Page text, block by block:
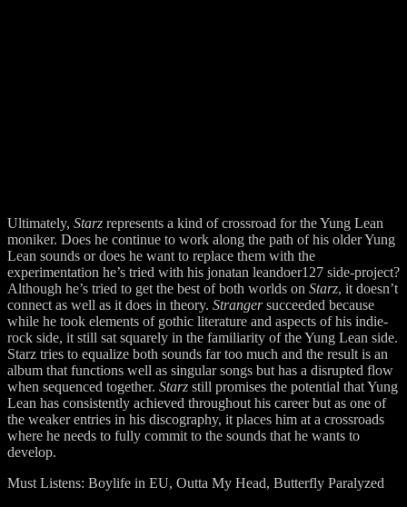
Ultimately, Starz represents a kind of crossroad for the Yung Lean
moniker. Does he continue to work along the path of his older Yung
Lean sounds or does he want to replace them with the
experimentation he’s tried with his jonatan leandoer127 side-project?
Although he’s tried to get the best of both worlds on Starz, it doesn’t
connect as well as it does in theory. Strangersucceeded because
while he took elements of gothic literature and aspects of his indie-
rock side, it still sat squarely in the familiarity of the Yung Lean side.
Starz tries to equalize both sounds far too much and the result is an
album that functions well as singular songs but has a disrupted flow
when sequenced together. Starz still promises the potential that Yung
Lean has consistently achieved throughout his career but as one of
the weaker entries in his discography, it places him at a crossroads
where he needs to fully commit to the sounds that he wants to
develop.
Must Listens: Boylife in EU, Outta My Head, Butterfly Paralyzed